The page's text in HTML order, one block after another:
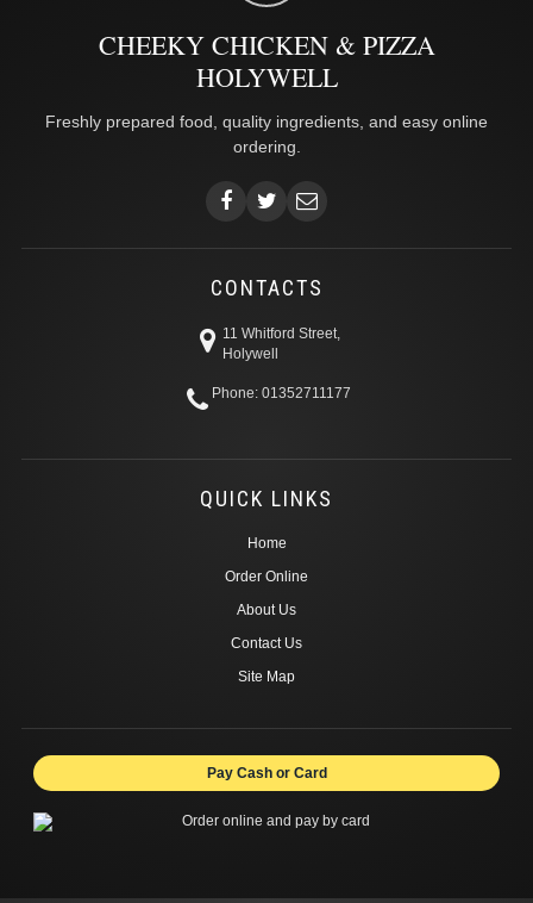
CHEEKY CHICKEN & PIZZA
HOLYWELL
Freshly prepared food, quality ingredients, and easy online
ordering.
CONTACTS
11 Whitford Street,
Holywell
Phone: 01352711177
QUICK LINKS
Home
Order Online
About Us
Contact Us
Site Map
Pay Cash or Card